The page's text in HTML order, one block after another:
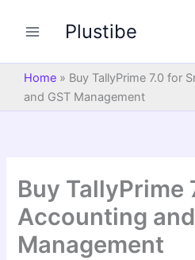
Plustibe
Home » Buy TallyPrime 7.0 for
and GST Management
Buy TallyPrime
Accounting
Management